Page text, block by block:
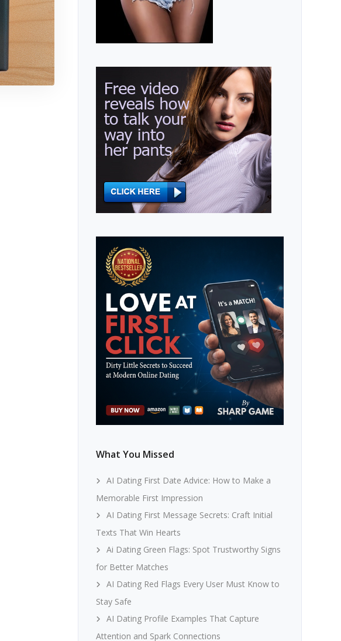
What You Missed
AI Dating First Date Advice: How to Make a
Memorable First Impression
AI Dating First Message Secrets: Craft Initial
Texts That Win Hearts
Ai Dating Green Flags: Spot Trustworthy Signs
for Better Matches
AI Dating Red Flags Every User Must Know to
Stay Safe
AI Dating Profile Examples That Capture
Attention and Spark Connections